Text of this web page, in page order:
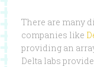
There are many
companies like
providing an
Delta labs